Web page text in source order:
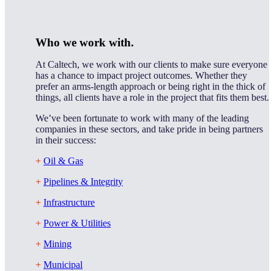
Who we work with.
At Caltech, we work with our clients to make sure everyone
has a chance to impact project outcomes. Whether they
prefer an arms-length approach or being right in the thick of
things, all clients have a role in the project that fits them best.
We’ve been fortunate to work with many of the leading
companies in these sectors, and take pride in being partners
in their success:
+ Oil & Gas
+ Pipelines & Integrity
+ Infrastructure
+ Power & Utilities
+ Mining
+ Municipal